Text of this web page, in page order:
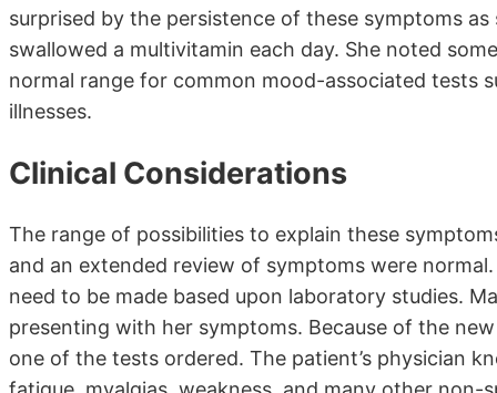
surprised by the persistence of these symptoms
swallowed a multivitamin each day. She noted
normal range for common mood-associated tests
illnesses.
Clinical Considerations
The range of possibilities to explain these
and an extended review of symptoms were
need to be made based upon laboratory studies.
presenting with her symptoms. Because of the
one of the tests ordered. The patient’s physician